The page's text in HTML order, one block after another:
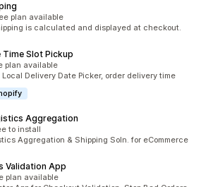
plan available
is calculated and displayed at checkout.
Time Slot Pickup
plan available
Local Delivery Date Picker, order delivery time
Aggregation
to install
Aggregation & Shipping Soln. for eCommerce
Validation App
plan available